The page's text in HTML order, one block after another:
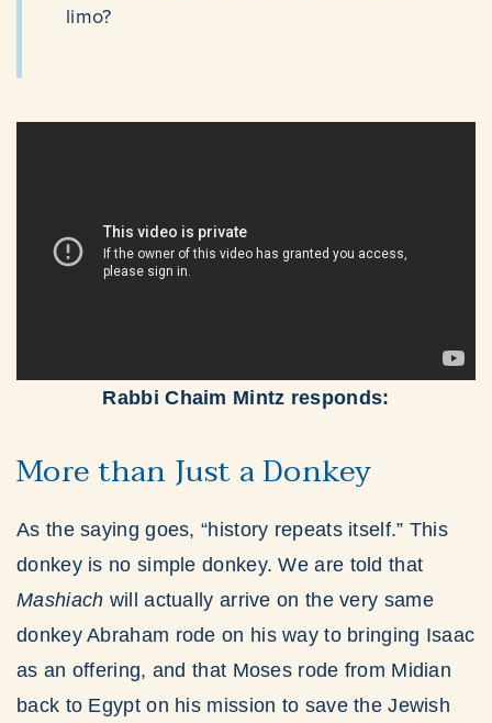
limo?
Rabbi Chaim Mintz responds:
More than Just a Donkey
As the saying goes, “history repeats itself.” This
donkey is no simple donkey. We are told that
Mashiach will actually arrive on the very same
donkey Abraham rode on his way to bringing Isaac
as an offering, and that Moses rode from Midian
back to Egypt on his mission to save the Jewish